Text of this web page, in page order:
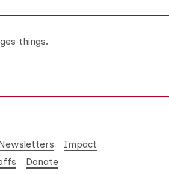
things.
Impact
Donate